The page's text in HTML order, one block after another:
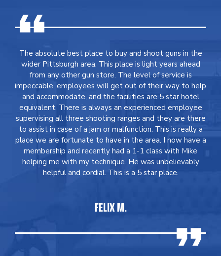
The absolute best place to buy and shoot guns in the
wider Pittsburgh area. This place is light years ahead
from any other gun store. The level of service is
impeccable, employees will get out of their way to help
and accommodate, and the facilities are 5 star hotel
equivalent. There is always an experienced employee
supervising all three shooting ranges and they are there
to assist in case of a jam or malfunction. This is really a
place we are fortunate to have in the area. I now have a
membership and recently had a 1-1 class with Mike
helping me with my technique. He was unbelievably
helpful and cordial. This is a 5 star place.
FELIX M.